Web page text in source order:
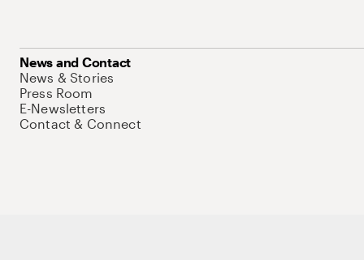
News and Contact
News & Stories
Press Room
E-Newsletters
Contact & Connect